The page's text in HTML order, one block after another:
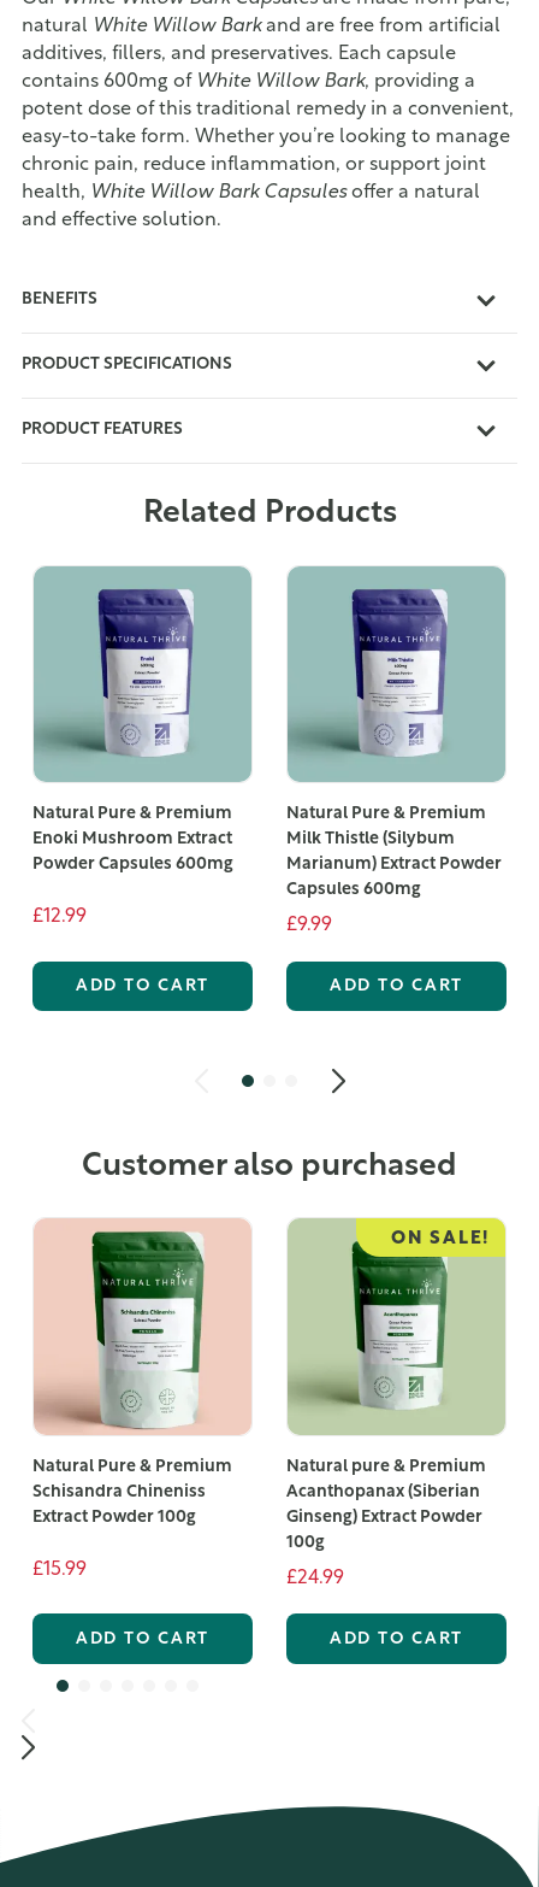
natural White Willow Barkand are free from artificial
additives, fillers, and preservatives. Each capsule
contains 600mg of White Willow Bark, providing a
potent dose of this traditional remedy in a convenient,
easy-to-take form. Whether you’re looking to manage
chronic pain, reduce inflammation, or support joint
health, White Willow Bark Capsulesoffer a natural
and effective solution.
BENEFITS
PRODUCT SPECIFICATIONS
PRODUCT FEATURES
Related Products
Natural Pure & Premium
Enoki Mushroom Extract
Powder Capsules 600mg
£12.99
ADD TO CART
Natural Pure & Premium
Milk Thistle (Silybum
Marianum) Extract Powder
Capsules 600mg
£9.99
ADD TO CART
Customer also purchased
Natural Pure & Premium
Schisandra Chineniss
Extract Powder 100g
£15.99
ADD TO CART
ON SALE!
Natural pure & Premium
Acanthopanax (Siberian
Ginseng) Extract Powder
100g
£24.99
ADD TO CART